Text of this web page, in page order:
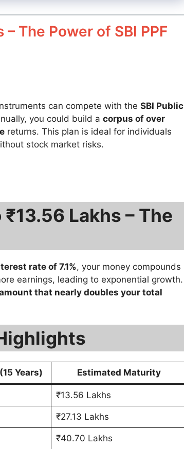
The Power of SBI PPF
can compete with the SBI Public
you could build a corpus of over
returns. This plan is ideal for individuals
stock market risks.
Lakhs – The
rate of 7.1%, your money compounds
earnings, leading to exponential growth.
that nearly doubles your total
Years) Estimated Maturity
₹13.56 Lakhs
₹27.13 Lakhs
₹40.70 Lakhs